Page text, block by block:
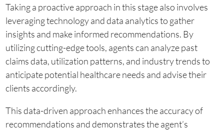
Taking a proactive approach in this stage also involves
leveraging technology and data analytics to gather
insights and make informed recommendations. By
utilizing cutting-edge tools, agents can analyze past
claims data, utilization patterns, and industry trends to
anticipate potential healthcare needs and advise their
clients accordingly.
This data-driven approach enhances the accuracy of
recommendations and demonstrates the agent’s